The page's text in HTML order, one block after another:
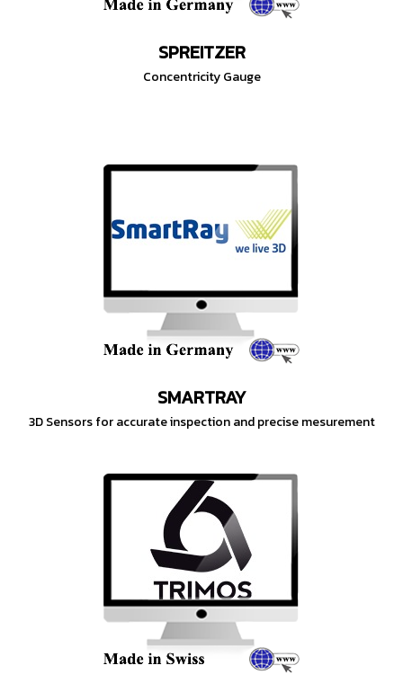
SPREITZER
Concentricity Gauge
SMARTRAY
3D Sensors for accurate inspection and precise mesurement